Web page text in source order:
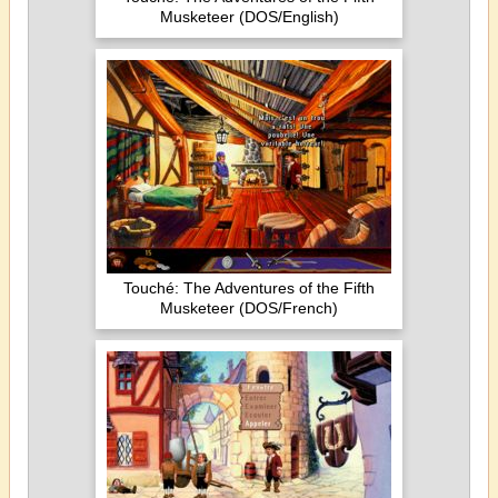
Musketeer (DOS/English)
Touché: The Adventures of the Fifth
Musketeer (DOS/French)